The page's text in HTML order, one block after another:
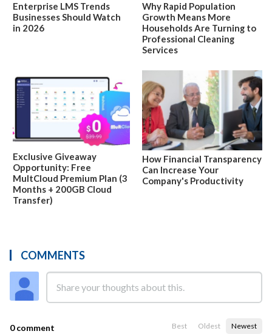
Enterprise LMS Trends
Businesses Should Watch
in 2026
Why Rapid Population
Growth Means More
Households Are Turning to
Professional Cleaning
Services
Exclusive Giveaway
Opportunity: Free
MultCloud Premium Plan (3
Months + 200GB Cloud
Transfer)
How Financial Transparency
Can Increase Your
Company's Productivity
COMMENTS
0 comment Best Oldest Newest